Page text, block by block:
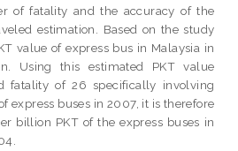
of fatality and the accuracy of the
estimation. Based on the study
value of express bus in Malaysia in
Using this estimated PKT value
fatality of 26 specifically involving
express buses in 2007, it is therefore
billion PKT of the express buses in